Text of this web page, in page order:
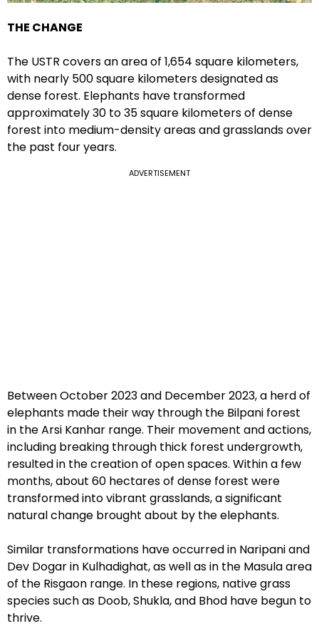
THE CHANGE
The USTR covers an area of 1,654 square kilometers,
with nearly 500 square kilometers designated as
dense forest. Elephants have transformed
approximately 30 to 35 square kilometers of dense
forest into medium-density areas and grasslands over
the past four years.
ADVERTISEMENT
Between October 2023 and December 2023, a herd of
elephants made their way through the Bilpani forest
in the Arsi Kanhar range. Their movement and actions,
including breaking through thick forest undergrowth,
resulted in the creation of open spaces. Within a few
months, about 60 hectares of dense forest were
transformed into vibrant grasslands, a significant
natural change brought about by the elephants.
Similar transformations have occurred in Naripani and
Dev Dogar in Kulhadighat, as well as in the Masula area
of the Risgaon range. In these regions, native grass
species such as Doob, Shukla, and Bhod have begun to
thrive.